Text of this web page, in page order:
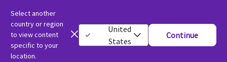
Select another
country or region
to view content
specific to your
location.
United
States
Continue